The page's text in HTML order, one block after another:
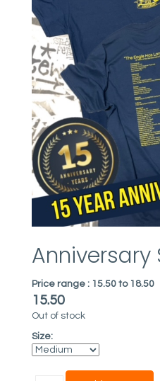
Anniversary
Price range : 15.50 to 18.50
15.50
Out of stock
Size: